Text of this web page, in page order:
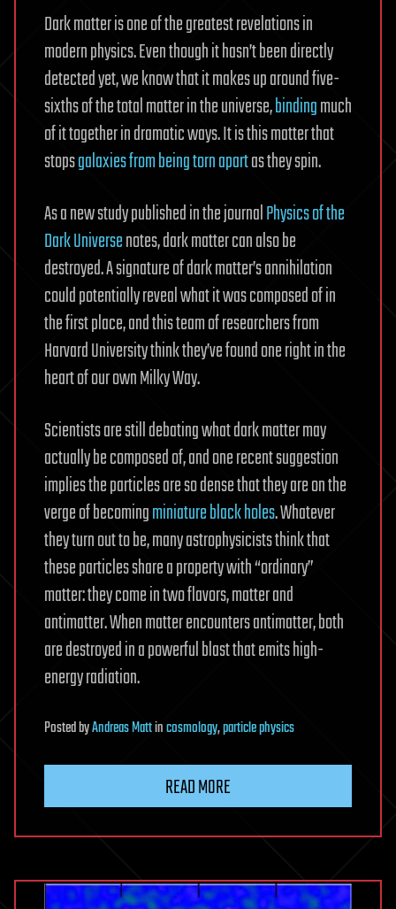
Dark matter is one of the greatest revelations in
modern physics. Even though it hasn’t been directly
detected yet, we know that it makes up around five-
sixths of the total matter in the universe,bindingmuch
of it together in dramatic ways. It is this matter that
stopsgalaxies from being torn apartas they spin.
As a new study published in the journalPhysics of the
Dark Universenotes, dark matter can also be
destroyed. A signature of dark matter’s annihilation
could potentially reveal what it was composed of in
the first place, and this team of researchers from
Harvard University think they’ve found one right in the
heart of our own Milky Way.
Scientists are still debating what dark matter may
actually be composed of, and one recent suggestion
implies the particles are so dense that they are on the
verge of becomingminiature black holes. Whatever
they turn out to be, many astrophysicists think that
these particles share a property with “ordinary”
matter: they come in two flavors, matter and
antimatter. When matter encounters antimatter, both
are destroyed in a powerful blast that emits high-
energy radiation.
PostedbyAndreas Mattincosmology,particle physics
READ MORE